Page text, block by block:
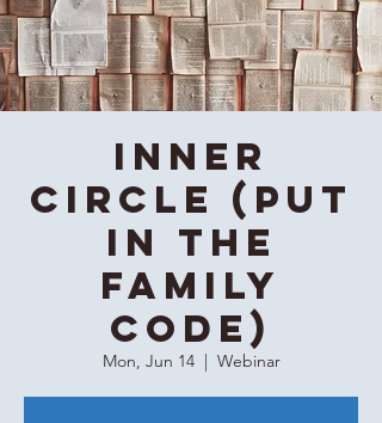
Inner
Circle (Put
in the
Family
code)
Mon, Jun 14
  |
Webinar